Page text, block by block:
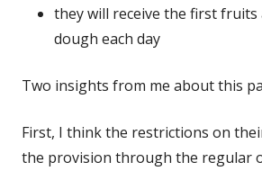
they will receive the first
dough each day
Two insights from me about this
First, I think the restrictions on
the provision through the regular